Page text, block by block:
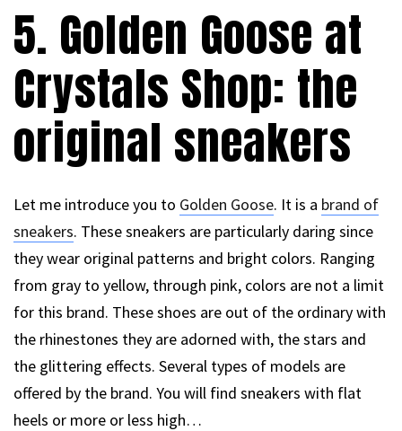
5. Golden Goose at
Crystals Shop: the
original sneakers
Let me introduce you to Golden Goose. It is a brand of
sneakers. These sneakers are particularly daring since
they wear original patterns and bright colors. Ranging
from gray to yellow, through pink, colors are not a limit
for this brand. These shoes are out of the ordinary with
the rhinestones they are adorned with, the stars and
the glittering effects. Several types of models are
offered by the brand. You will find sneakers with flat
heels or more or less high…